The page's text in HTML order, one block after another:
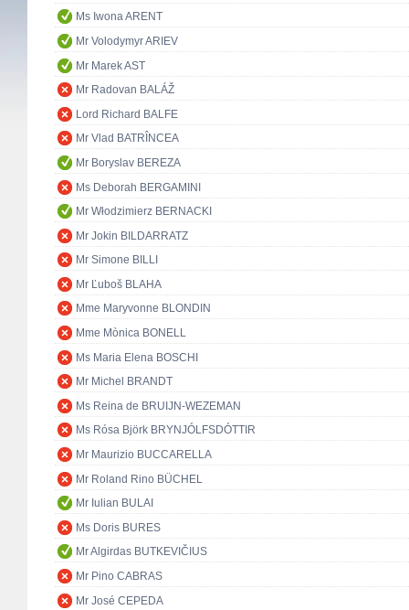
Ms Iwona ARENT
Mr Volodymyr ARIEV
Mr Marek AST
Mr Radovan BALÁŽ
Lord Richard BALFE
Mr Vlad BATRÎNCEA
Mr Boryslav BEREZA
Ms Deborah BERGAMINI
Mr Włodzimierz BERNACKI
Mr Jokin BILDARRATZ
Mr Simone BILLI
Mr Ľuboš BLAHA
Mme Maryvonne BLONDIN
Mme Mònica BONELL
Ms Maria Elena BOSCHI
Mr Michel BRANDT
Ms Reina de BRUIJN-WEZEMAN
Ms Rósa Björk BRYNJÓLFSDÓTTIR
Mr Maurizio BUCCARELLA
Mr Roland Rino BÜCHEL
Mr Iulian BULAI
Ms Doris BURES
Mr Algirdas BUTKEVIČIUS
Mr Pino CABRAS
Mr José CEPEDA